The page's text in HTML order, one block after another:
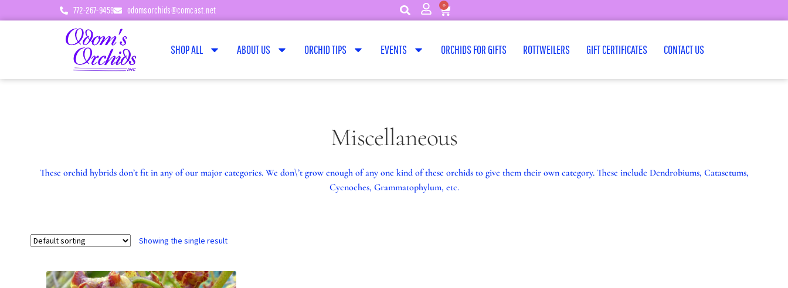
772-267-9459 odomsorchids@comcast.net 0
SHOP ALL ABOUT US ORCHID TIPS EVENTS ORCHIDS FOR GIFTS ROTTWEILERS GIFT CERTIFICATES CONTACT US
Miscellaneous
These orchid hybrids don’t fit in any of our major categories. We don\’t grow enough of any one kind of these orchids to give them their own category. These include Dendrobiums, Catasetums,
Cycnoches, Grammatophylum, etc.
Showing the single result